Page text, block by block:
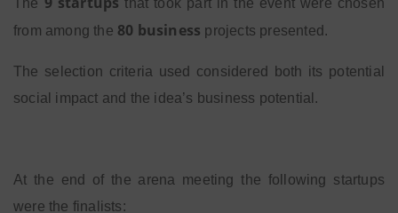
The
that took part in the event were chosen
from among the 80 business projects presented.
The selection criteria used considered both its potential
social impact and the idea’s business potential.
At the end of the arena meeting the following startups
were the finalists: